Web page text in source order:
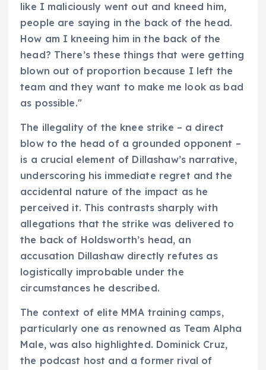
like I maliciously went out and kneed him,
people are saying in the back of the head.
How am I kneeing him in the back of the
head? There’s these things that were getting
blown out of proportion because I left the
team and they want to make me look as bad
as possible."
The illegality of the knee strike – a direct
blow to the head of a grounded opponent –
is a crucial element of Dillashaw’s narrative,
underscoring his immediate regret and the
accidental nature of the impact as he
perceived it. This contrasts sharply with
allegations that the strike was delivered to
the back of Holdsworth’s head, an
accusation Dillashaw directly refutes as
logistically improbable under the
circumstances he described.
The context of elite MMA training camps,
particularly one as renowned as Team Alpha
Male, was also highlighted. Dominick Cruz,
the podcast host and a former rival of